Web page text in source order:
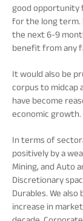
good opportunity
for the long term.
the next 6-9
benefit from any
It would also be
corpus to midcap
have become
economic growth.
In terms of
positively by a
Mining, and Auto
Discretionary
Durables. We
increase in